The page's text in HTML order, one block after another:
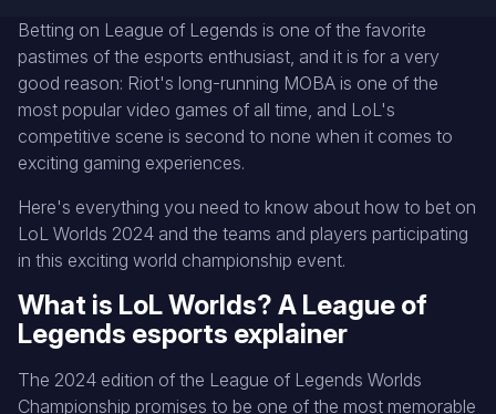
Betting on League of Legends is one of the favorite
pastimes of the esports enthusiast, and it is for a very
good reason: Riot's long-running MOBA is one of the
most popular video games of all time, and LoL's
competitive scene is second to none when it comes to
exciting gaming experiences.
Here's everything you need to know about how to bet on
LoL Worlds 2024 and the teams and players participating
in this exciting world championship event.
What is LoL Worlds? A League of
Legends esports explainer
The 2024 edition of the League of Legends Worlds
Championship promises to be one of the most memorable